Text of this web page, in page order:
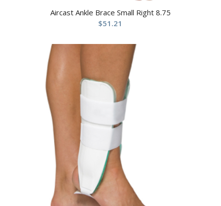
Aircast Ankle Brace Small Right 8.75
$51.21